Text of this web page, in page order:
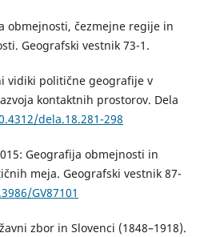
obmejnosti, čezmejne regije in
Geografski vestnik 73-1.
vidiki politične geografije v
kontaktnih prostorov. Dela
dela.18.281-298
Geografija obmejnosti in
meja. Geografski vestnik 87-
GV87101
zbor in Slovenci (1848–1918).